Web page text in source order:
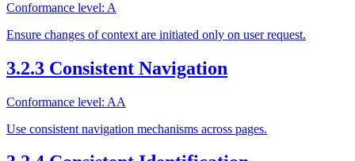
Conformance level: A
Ensure changes of context are initiated only on user request.
3.2.3 Consistent Navigation
Conformance level: AA
Use consistent navigation mechanisms across pages.